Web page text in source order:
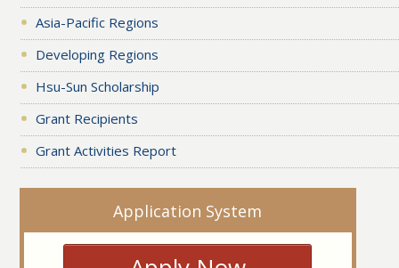
Asia-Pacific Regions
Developing Regions
Hsu-Sun Scholarship
Grant Recipients
Grant Activities Report
Application System